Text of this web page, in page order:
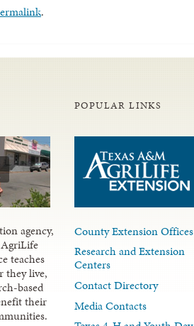
.
agency,
teaches
they live,
based
their
POPULAR LINKS
County Extension Offices
Research and Extension
Centers
Contact Directory
Media Contacts